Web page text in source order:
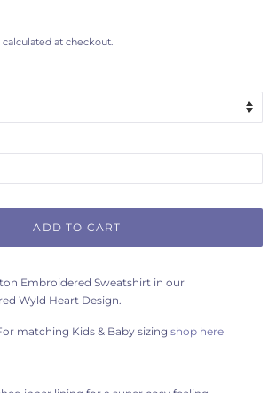
calculated at checkout.
ADD TO CART
Embroidered Sweatshirt in our
Wyld Heart Design.
matching Kids & Baby sizing shop here